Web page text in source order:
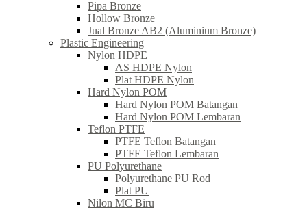
Pipa Bronze
Hollow Bronze
Jual Bronze AB2 (Aluminium Bronze)
Plastic Engineering
Nylon HDPE
AS HDPE Nylon
Plat HDPE Nylon
Hard Nylon POM
Hard Nylon POM Batangan
Hard Nylon POM Lembaran
Teflon PTFE
PTFE Teflon Batangan
PTFE Teflon Lembaran
PU Polyurethane
Polyurethane PU Rod
Plat PU
Nilon MC Biru